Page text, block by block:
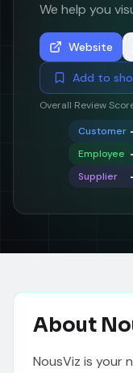
We help you
Website
Add to
Overall Review
Customer
Employee
Supplier
About
NousViz is your